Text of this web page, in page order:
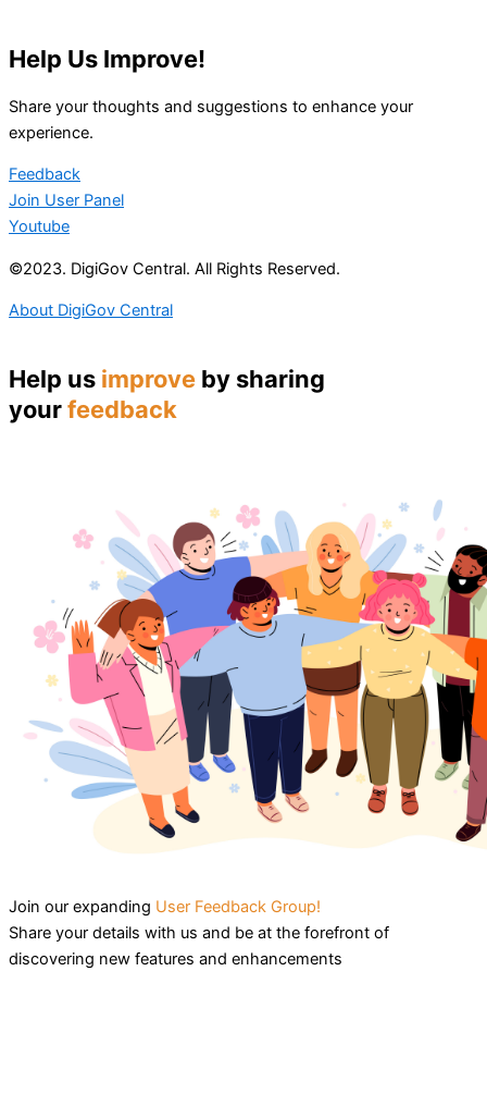
Help Us Improve!
Share your thoughts and suggestions to enhance your
experience.
Feedback
Join User Panel
Youtube
©2023. DigiGov Central. All Rights Reserved.
About DigiGov Central
Help us improve by sharing
yourfeedback
Join our expanding User Feedback Group!
Share your details with us and be at the forefront of
discovering new features and enhancements